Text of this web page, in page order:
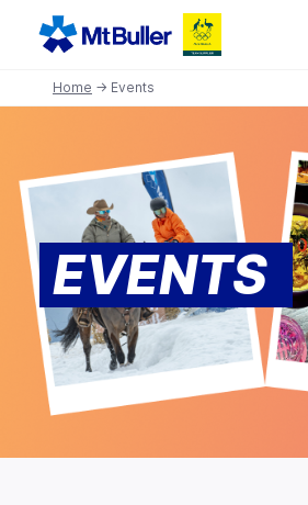
Home → Events
EVENTS